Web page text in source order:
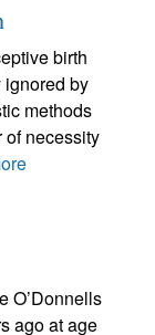
birth
ignored by
methods
of necessity
O’Donnells
ago at age